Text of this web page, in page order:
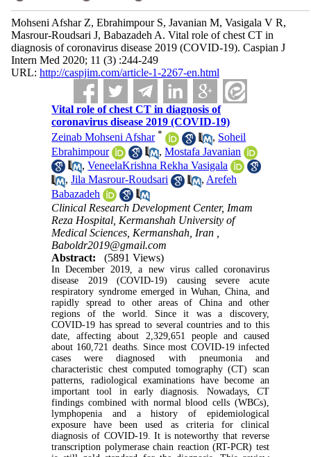
Mohseni Afshar Z, Ebrahimpour S, Javanian M, Vasigala V R,
Masrour-Roudsari J, Babazadeh A. Vital role of chest CT in
diagnosis of coronavirus disease 2019 (COVID-19). Caspian J
Intern Med 2020; 11 (3) :244-249
URL: http://caspjim.com/article-1-2267-en.html
Vital role of chest CT in diagnosis of
coronavirus disease 2019 (COVID-19)
Zeinab Mohseni Afshar * , Soheil
Ebrahimpour
,Mostafa Javanian
,VeneelaKrishna Rekha Vasigala
,Jila Masrour-Roudsari , Arefeh
Babazadeh
Clinical Research Development Center, Imam
Reza Hospital, Kermanshah University of
Medical Sciences, Kermanshah, Iran ,
Baboldr2019@gmail.com
Abstract:
(5891 Views)
In December 2019, a new virus called coronavirus
disease 2019 (COVID-19) causing severe acute
respiratory syndrome emerged in Wuhan, China, and
rapidly spread to other areas of China and other
regions of the world. Since it was a discovery,
COVID-19 has spread to several countries and to this
date, affecting about 2,329,651 people and caused
about 160,721 deaths. Since most COVID-19 infected
cases were diagnosed with pneumonia and
characteristic chest computed tomography (CT) scan
patterns, radiological examinations have become an
important tool in early diagnosis. Nowadays, CT
findings combined with normal blood cells (WBCs),
lymphopenia and a history of epidemiological
exposure have been used as criteria for clinical
diagnosis of COVID-19. It is noteworthy that reverse
transcription polymerase chain reaction (RT-PCR) test